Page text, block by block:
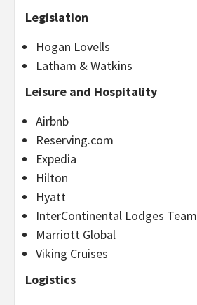
Legislation
Hogan Lovells
Latham & Watkins
Leisure and Hospitality
Airbnb
Reserving.com
Expedia
Hilton
Hyatt
InterContinental Lodges Team
Marriott Global
Viking Cruises
Logistics